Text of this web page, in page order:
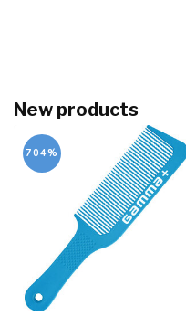
New products
704%